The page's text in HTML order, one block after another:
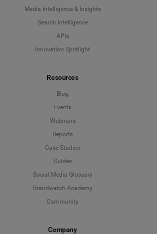
Media Intelligence & Insights
Search Intelligence
APIs
Innovation Spotlight
Resources
Blog
Events
Webinars
Reports
Case Studies
Guides
Social Media Glossary
Brandwatch Academy
Community
Company